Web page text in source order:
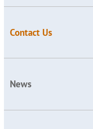
Contact Us
News